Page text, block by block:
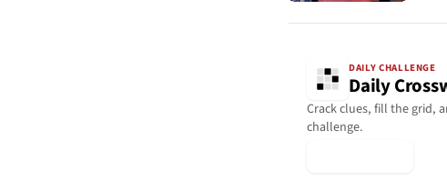
DAILY CHALLENGE
Daily
Crack clues, fill the grid,
challenge.